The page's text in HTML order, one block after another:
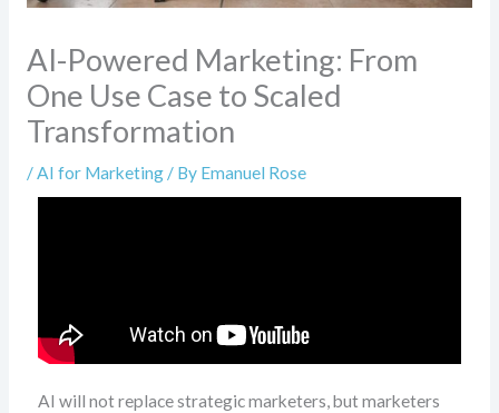
AI-Powered Marketing: From
One Use Case to Scaled
Transformation
/AI for Marketing/ By Emanuel Rose
AI will not replace strategic marketers, but marketers